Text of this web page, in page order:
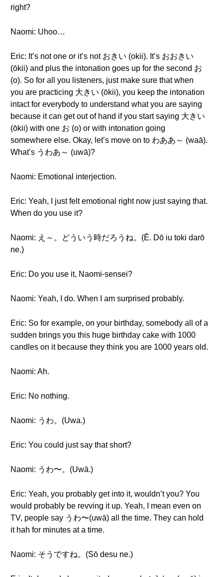
right?
Naomi: Uhoo…
Eric: It’s not one or it’s not おきい (okii). It’s おおきい
(ōkii) and plus the intonation goes up for the second お
(o). So for all you listeners, just make sure that when
you are practicing 大きい (ōkii), you keep the intonation
intact for everybody to understand what you are saying
because it can get out of hand if you start saying 大きい
(ōkii) with one お (o) or with intonation going
somewhere else. Okay, let’s move on to わああ～ (waā).
What’s うわあ～ (uwā)?
Naomi: Emotional interjection.
Eric: Yeah, I just felt emotional right now just saying that.
When do you use it?
Naomi: え～。どういう時だろうね。(Ē. Dō iu toki darō
ne.)
Eric: Do you use it, Naomi-sensei?
Naomi: Yeah, I do. When I am surprised probably.
Eric: So for example, on your birthday, somebody all of a
sudden brings you this huge birthday cake with 1000
candles on it because they think you are 1000 years old.
Naomi: Ah.
Eric: No nothing.
Naomi: うわ。(Uwa.)
Eric: You could just say that short?
Naomi: うわ〜。(Uwā.)
Eric: Yeah, you probably get into it, wouldn’t you? You
would probably be revving it up. Yeah, I mean even on
TV, people say うわ〜(uwā) all the time. They can hold
it hah for minutes at a time.
Naomi: そうですね。(Sō desu ne.)